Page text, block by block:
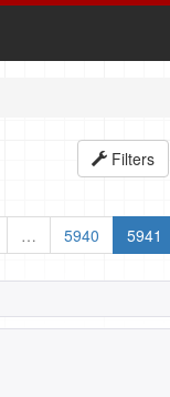
Filters
… 5940 5941